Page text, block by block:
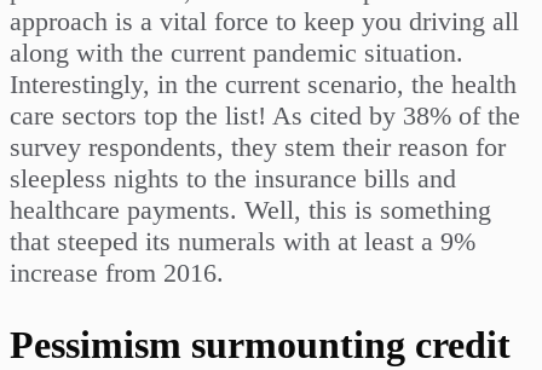
approach is a vital force to keep you driving all
along with the current pandemic situation.
Interestingly, in the current scenario, the health
care sectors top the list! As cited by 38% of the
survey respondents, they stem their reason for
sleepless nights to the insurance bills and
healthcare payments. Well, this is something
that steeped its numerals with at least a 9%
increase from 2016.
Pessimism surmounting credit